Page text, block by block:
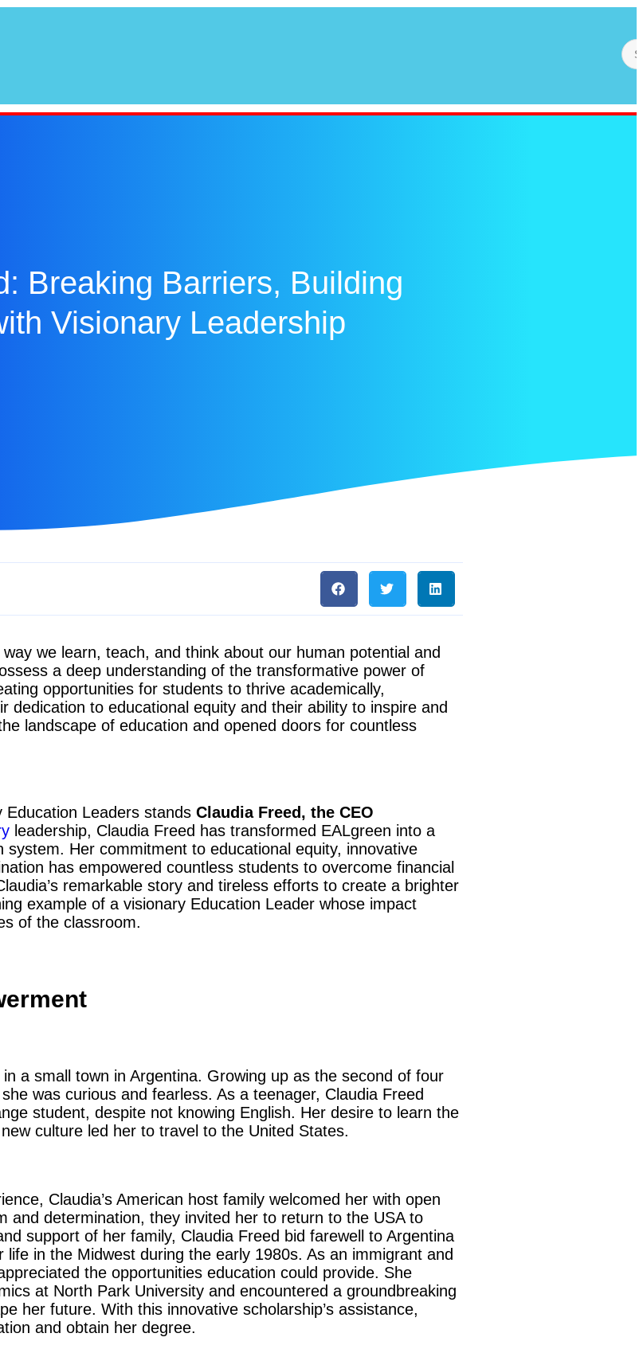
Breaking Barriers, Building
Visionary Leadership
we learn, teach, and think about our human potential and
a deep understanding of the transformative power of
opportunities for students to thrive academically,
dedication to educational equity and their ability to inspire and
landscape of education and opened doors for countless
Leaders stands Claudia Freed, the CEO
leadership, Claudia Freed has transformed EALgreen into a
Her commitment to educational equity, innovative
has empowered countless students to overcome financial
remarkable story and tireless efforts to create a brighter
example of a visionary Education Leader whose impact
of the classroom.
a small town in Argentina. Growing up as the second of four
was curious and fearless. As a teenager, Claudia Freed
student, despite not knowing English. Her desire to learn the
culture led her to travel to the United States.
Claudia’s American host family welcomed her with open
and determination, they invited her to return to the USA to
support of her family, Claudia Freed bid farewell to Argentina
in the Midwest during the early 1980s. As an immigrant and
the opportunities education could provide. She
at North Park University and encountered a groundbreaking
her future. With this innovative scholarship’s assistance,
and obtain her degree.